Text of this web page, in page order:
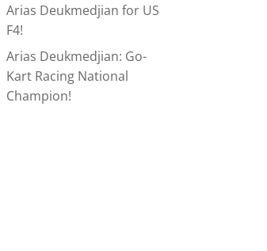
Arias Deukmedjian for US
F4!
Arias Deukmedjian: Go-
Kart Racing National
Champion!